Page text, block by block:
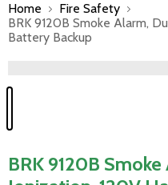
Home
Fire Safety
BRK 9120B Smoke Alarm,
Battery Backup
BRK 9120B